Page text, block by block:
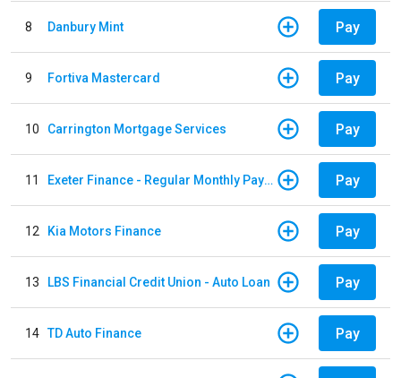
8 Danbury Mint Pay
9 Fortiva Mastercard Pay
10 Carrington Mortgage Services Pay
11 Exeter Finance - Regular Monthly Payment Pay
12 Kia Motors Finance Pay
13 LBS Financial Credit Union - Auto Loan Pay
14 TD Auto Finance Pay